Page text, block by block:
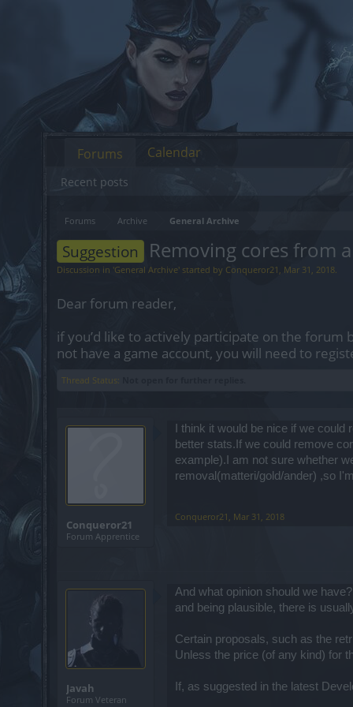
Forums Archive General Archive
Suggestion Removing cores from
Discussion in 'General Archive' started by Conqueror21 , Mar 31, 2018.
Dear forum reader,
if you’d like to actively participate on the
not have a game account, you will need to
Thread Status:
Conqueror21
Forum Apprentice
I think it would be nice if we
better stats.If we could remove
example).I am not sure whether
removal(matteri/gold/ander) ,so
Conqueror21 , Mar 31, 2018
Javah
Forum Veteran
And what opinion should we
and being plausible, there is
Certain proposals, such as the
Unless the price (of any kind) for
If, as suggested in the latest
Forums
Recent posts
Calendar